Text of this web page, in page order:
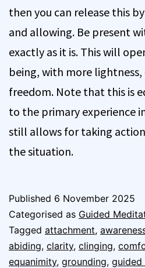
then you can release this
and allowing. Be present
exactly as it is. This will
being, with more lightness,
freedom. Note that this is
to the primary experience
still allows for taking
the situation.
Published 6 November 2025
Categorised as Guided
Tagged attachment,
abiding, clarity, clinging,
equanimity, grounding, guided